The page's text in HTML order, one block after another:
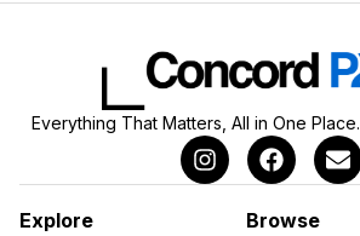
Everything That Matters, All in One Place.
Explore Browse